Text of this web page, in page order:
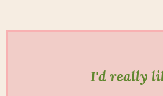
I'd really